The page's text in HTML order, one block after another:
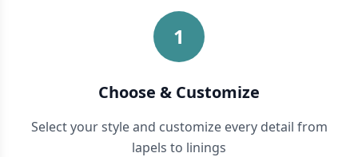
1
Choose & Customize
Select your style and customize every detail from
lapels to linings